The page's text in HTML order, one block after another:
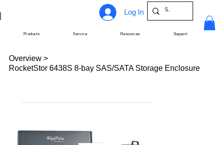
Log In
Products Service Resources Support
Overview >
RocketStor 6438S 8-bay SAS/SATA Storage Enclosure